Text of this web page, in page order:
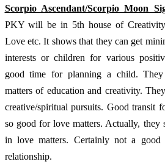
Scorpio Ascendant/Scorpio Moon
PKY will be in 5th house of
Love etc. It shows that they can get
interests or children for various
good time for planning a child.
matters of education and creativity.
creative/spiritual pursuits. Good transit
so good for love matters. Actually, they
in love matters. Certainly not a
relationship.